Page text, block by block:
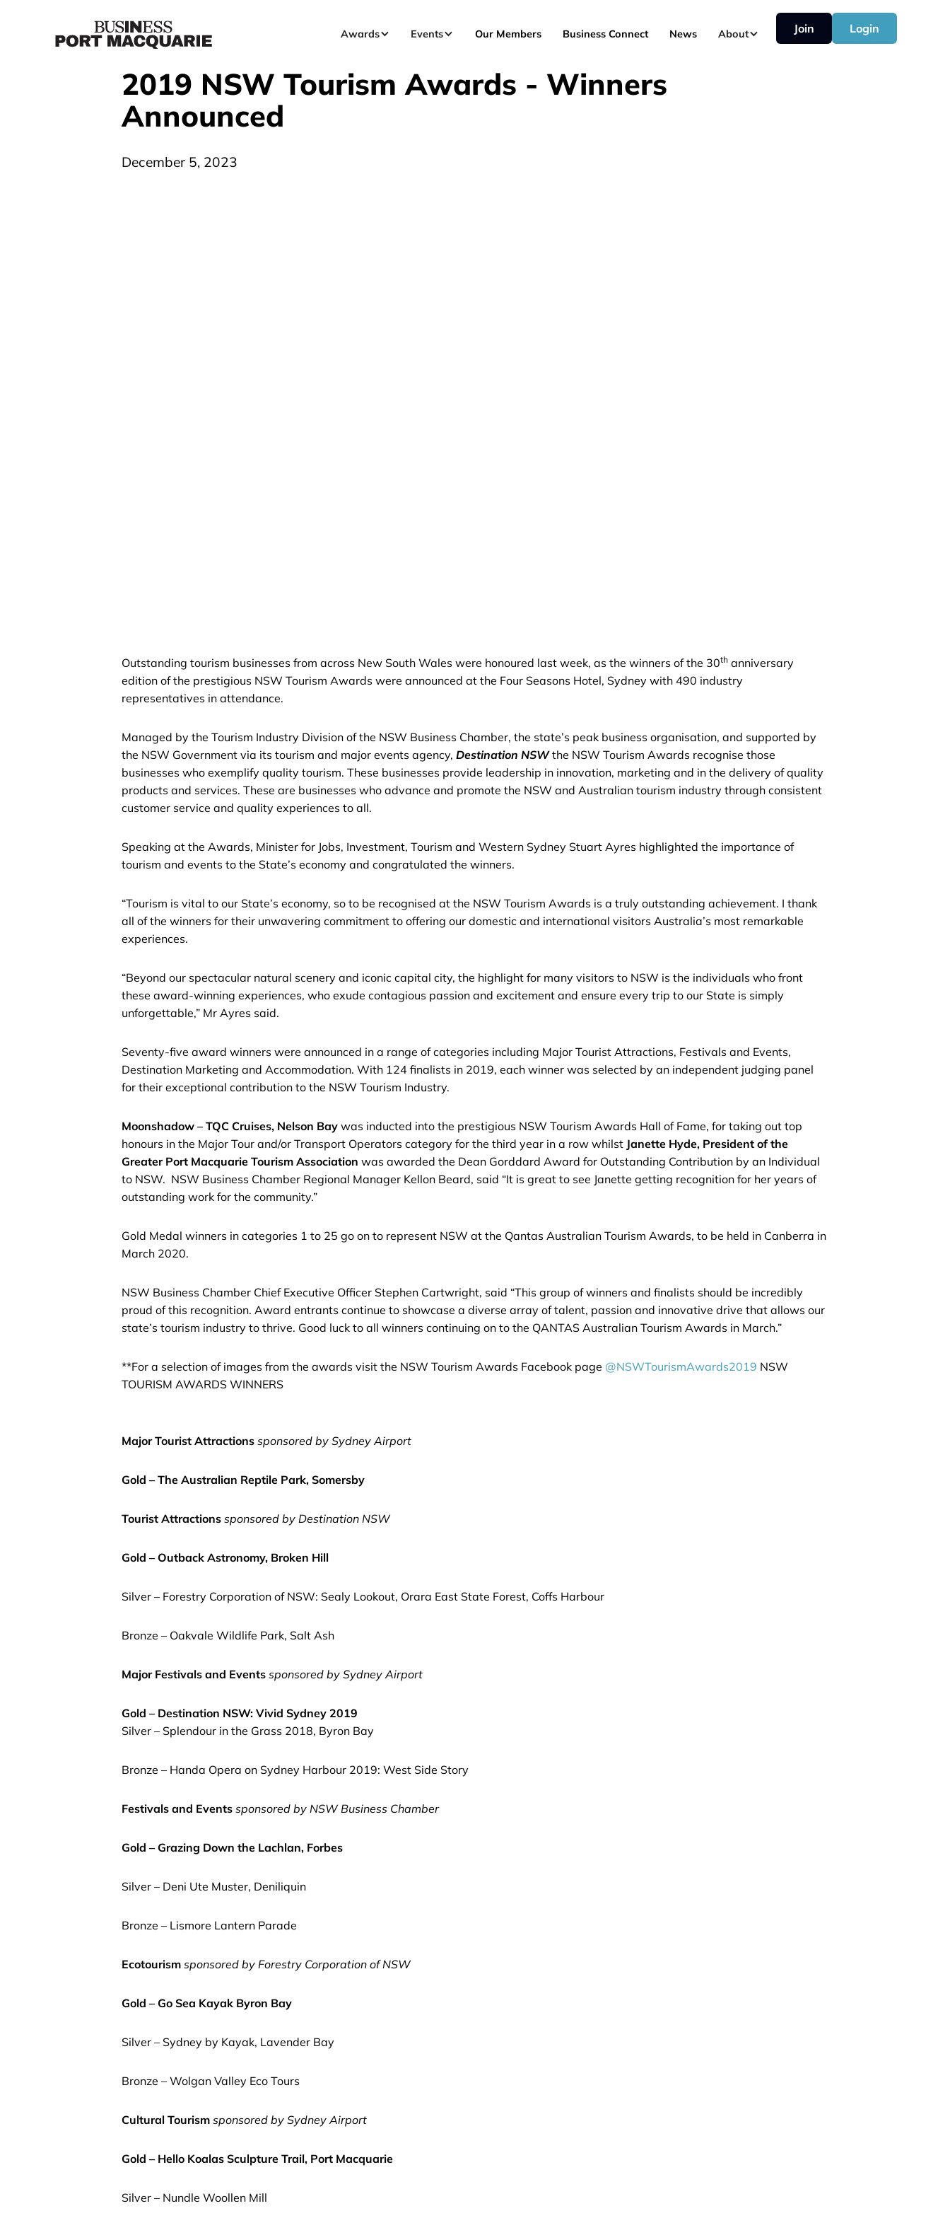
Awards Events Our Members Business Connect News About Join Login
2019 NSW Tourism Awards - Winners
Announced
December 5, 2023
Outstanding tourism businesses from across New South Wales were honoured last week, as the winners of the 30th anniversary
edition of the prestigious NSW Tourism Awards were announced at the Four Seasons Hotel, Sydney with 490 industry
representatives in attendance.
Managed by the Tourism Industry Division of the NSW Business Chamber, the state’s peak business organisation, and supported by
the NSW Government via its tourism and major events agency, Destination NSWthe NSW Tourism Awards recognise those
businesses who exemplify quality tourism. These businesses provide leadership in innovation, marketing and in the delivery of quality
products and services. These are businesses who advance and promote the NSW and Australian tourism industry through consistent
customer service and quality experiences to all.
Speaking at the Awards, Minister for Jobs, Investment, Tourism and Western Sydney Stuart Ayres highlighted the importance of
tourism and events to the State’s economy and congratulated the winners.
“Tourism is vital to our State’s economy, so to be recognised at the NSW Tourism Awards is a truly outstanding achievement. I thank
all of the winners for their unwavering commitment to offering our domestic and international visitors Australia’s most remarkable
experiences.
“Beyond our spectacular natural scenery and iconic capital city, the highlight for many visitors to NSW is the individuals who front
these award-winning experiences, who exude contagious passion and excitement and ensure every trip to our State is simply
unforgettable,” Mr Ayres said.
Seventy-five award winners were announced in a range of categories including Major Tourist Attractions, Festivals and Events,
Destination Marketing and Accommodation. With 124 finalists in 2019, each winner was selected by an independent judging panel
for their exceptional contribution to the NSW Tourism Industry.
Moonshadow – TQC Cruises, Nelson Bay was inducted into the prestigious NSW Tourism Awards Hall of Fame, for taking out top
honours in the Major Tour and/or Transport Operators category for the third year in a row whilst Janette Hyde, President of the
Greater Port Macquarie Tourism Association was awarded the Dean Gorddard Award for Outstanding Contribution by an Individual
to NSW. NSW Business Chamber Regional Manager Kellon Beard, said “It is great to see Janette getting recognition for her years of
outstanding work for the community.”
Gold Medal winners in categories 1 to 25 go on to represent NSW at the Qantas Australian Tourism Awards, to be held in Canberra in
March 2020.
NSW Business Chamber Chief Executive Officer Stephen Cartwright, said “This group of winners and finalists should be incredibly
proud of this recognition. Award entrants continue to showcase a diverse array of talent, passion and innovative drive that allows our
state’s tourism industry to thrive. Good luck to all winners continuing on to the QANTAS Australian Tourism Awards in March.”
**For a selection of images from the awards visit the NSW Tourism Awards Facebook page @NSWTourismAwards2019 NSW
TOURISM AWARDS WINNERS
Major Tourist Attractions sponsored by Sydney Airport
Gold – The Australian Reptile Park, Somersby
Tourist Attractions sponsored by Destination NSW
Gold – Outback Astronomy, Broken Hill
Silver – Forestry Corporation of NSW: Sealy Lookout, Orara East State Forest, Coffs Harbour
Bronze – Oakvale Wildlife Park, Salt Ash
Major Festivals and Events sponsored by Sydney Airport
Gold – Destination NSW: Vivid Sydney 2019
Silver – Splendour in the Grass 2018, Byron Bay
Bronze – Handa Opera on Sydney Harbour 2019: West Side Story
Festivals and Events sponsored by NSW Business Chamber
Gold – Grazing Down the Lachlan, Forbes
Silver – Deni Ute Muster, Deniliquin
Bronze – Lismore Lantern Parade
Ecotourism sponsored by Forestry Corporation of NSW
Gold – Go Sea Kayak Byron Bay
Silver – Sydney by Kayak, Lavender Bay
Bronze – Wolgan Valley Eco Tours
Cultural Tourism sponsored by Sydney Airport
Gold – Hello Koalas Sculpture Trail, Port Macquarie
Silver – Nundle Woollen Mill